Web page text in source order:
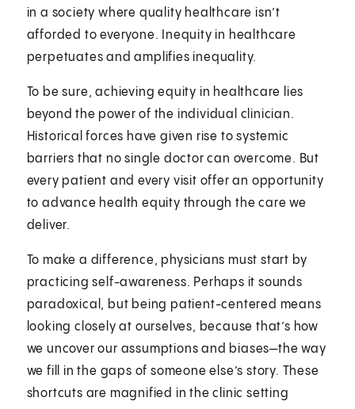
in a society where quality healthcare isn’t
afforded to everyone. Inequity in healthcare
perpetuates and amplifies inequality.
To be sure, achieving equity in healthcare lies
beyond the power of the individual clinician.
Historical forces have given rise to systemic
barriers that no single doctor can overcome. But
every patient and every visit offer an opportunity
to advance health equity through the care we
deliver.
To make a difference, physicians must start by
practicing self-awareness. Perhaps it sounds
paradoxical, but being patient-centered means
looking closely at ourselves, because that’s how
we uncover our assumptions and biases—the way
we fill in the gaps of someone else’s story. These
shortcuts are magnified in the clinic setting